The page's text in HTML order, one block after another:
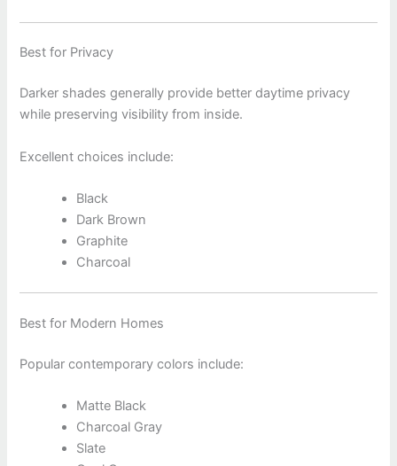
Best for Privacy
Darker shades generally provide better daytime privacy
while preserving visibility from inside.
Excellent choices include:
Black
Dark Brown
Graphite
Charcoal
Best for Modern Homes
Popular contemporary colors include:
Matte Black
Charcoal Gray
Slate